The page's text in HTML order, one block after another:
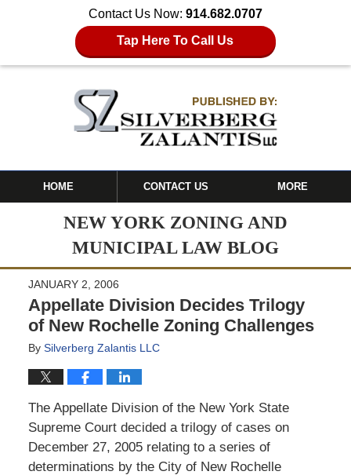
Contact Us Now: 914.682.0707
Tap Here To Call Us
HOME CONTACT US MORE
NEW YORK ZONING AND
MUNICIPAL LAW BLOG
JANUARY 2, 2006
Appellate Division Decides Trilogy
of New Rochelle Zoning Challenges
By Silverberg Zalantis LLC
The Appellate Division of the New York State
Supreme Court decided a trilogy of cases on
December 27, 2005 relating to a series of
determinations by the City of New Rochelle